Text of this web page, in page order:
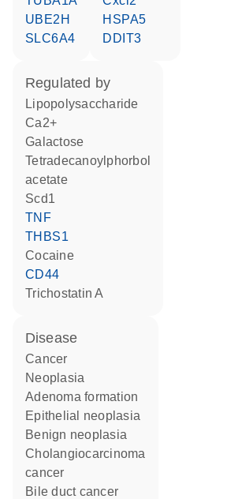
UBE2H
SLC6A4
HSPA5
DDIT3
regulated by
lipopolysaccharide
Ca2+
galactose
tetradecanoylphorbol
acetate
Scd1
TNF
THBS1
cocaine
CD44
trichostatin A
disease
cancer
neoplasia
adenoma formation
epithelial neoplasia
benign neoplasia
cholangiocarcinoma
cancer
bile duct cancer